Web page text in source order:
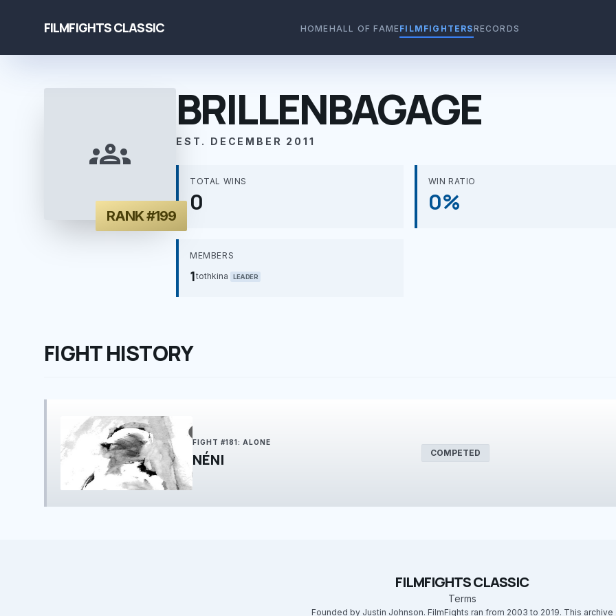
FILMFIGHTS CLASSIC HOMEHALL OF FAMEFILMFIGHTERSRECORDS
groups
RANK #199
BRILLENBAGAGE
EST. DECEMBER 2011
TOTAL WINS
0
WIN RATIO
0%
MEMBERS
1tothkina LEADER
FIGHT HISTORY
FIGHT #181: ALONE
NÉNI COMPETED
FILMFIGHTS CLASSIC
Terms
Founded by Justin Johnson. FilmFights ran from 2003 to 2019. This archive